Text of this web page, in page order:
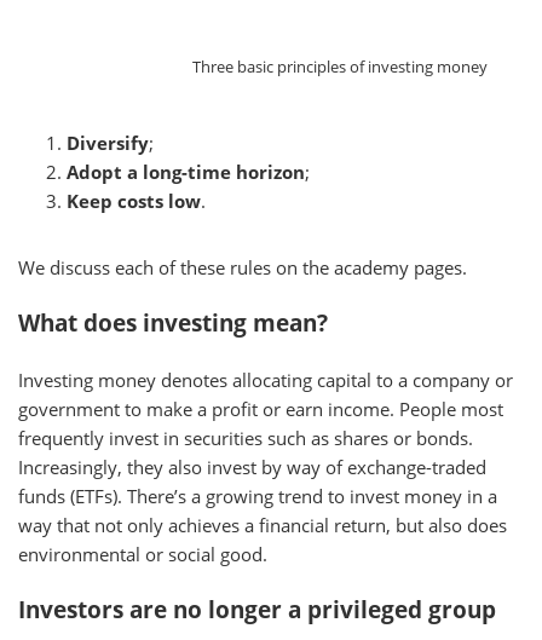
Three basic principles of investing money
Diversify;
Adopt a long-time horizon;
Keep costs low.
We discuss each of these rules on the academy pages.
What does investing mean?
Investing money denotes allocating capital to a company or
government to make a profit or earn income. People most
frequently invest in securities such as shares or bonds.
Increasingly, they also invest by way of exchange-traded
funds (ETFs). There’s a growing trend to invest money in a
way that not only achieves a financial return, but also does
environmental or social good.
Investors are no longer a privileged group